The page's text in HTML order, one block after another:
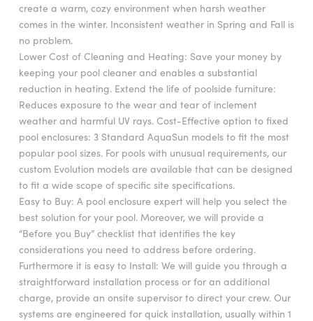
create a warm, cozy environment when harsh weather
comes in the winter. Inconsistent weather in Spring and Fall is
no problem.
Lower Cost of Cleaning and Heating: Save your money by
keeping your pool cleaner and enables a substantial
reduction in heating. Extend the life of poolside furniture:
Reduces exposure to the wear and tear of inclement
weather and harmful UV rays. Cost-Effective option to fixed
pool enclosures: 3 Standard AquaSun models to fit the most
popular pool sizes. For pools with unusual requirements, our
custom Evolution models are available that can be designed
to fit a wide scope of specific site specifications.
Easy to Buy: A pool enclosure expert will help you select the
best solution for your pool. Moreover, we will provide a
“Before you Buy” checklist that identifies the key
considerations you need to address before ordering.
Furthermore it is easy to Install: We will guide you through a
straightforward installation process or for an additional
charge, provide an onsite supervisor to direct your crew. Our
systems are engineered for quick installation, usually within 1